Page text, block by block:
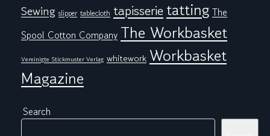
Sewing slipper tablecloth tapisserietatting The
Spool Cotton Company The Workbasket
Vereinigte Stickmuster Verlag whitework Workbasket
Magazine
Search